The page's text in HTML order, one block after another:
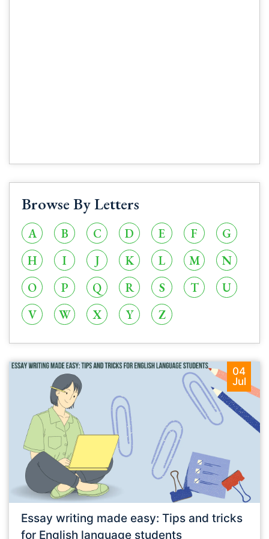
Browse By Letters
A B C D E F
G
H
I J K L M
N
O
P Q R S T
U
V
W X Y Z
04
Jul
Essay writing made easy: Tips and tricks
for English language students